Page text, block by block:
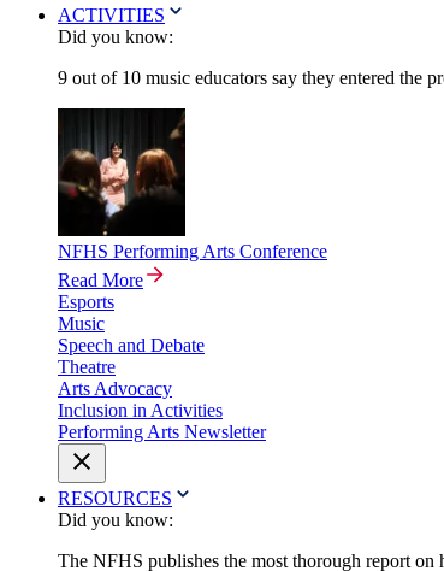
ACTIVITIES
Did you know:
9 out of 10 music educators say they entered the
NFHS Performing Arts Conference
Read More
Esports
Music
Speech and Debate
Theatre
Arts Advocacy
Inclusion in Activities
Performing Arts Newsletter
RESOURCES
Did you know:
The NFHS publishes the most thorough report